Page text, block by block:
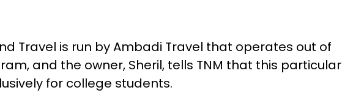
Travel is run by Ambadi Travel that operates out of
and the owner, Sheril, tells TNM that this particular
for college students.